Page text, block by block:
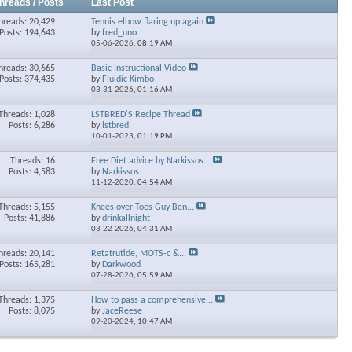
/ Posts Last Post
20,429
Posts: 194,643
Tennis elbow flaring up again
byfred_uno
05-06-2026, 08:19 AM
30,665
Posts: 374,435
Basic Instructional Video
by Fluidic Kimbo
03-31-2026, 01:16 AM
1,028
Posts: 6,286
LSTBRED'S Recipe Thread
by lstbred
10-01-2023, 01:19 PM
Threads: 16
Posts: 4,583
Free Diet advice by Narkissos...
by Narkissos
11-12-2020, 04:54 AM
5,155
Posts: 41,886
Knees over Toes Guy Ben...
bydrinkallnight
03-22-2026, 04:31 AM
20,141
Posts: 165,281
Retatrutide, MOTS-c &...
by Darkwood
07-28-2026, 05:59 AM
1,375
Posts: 8,075
How to pass a comprehensive...
byJaceReese
09-20-2024, 10:47 AM